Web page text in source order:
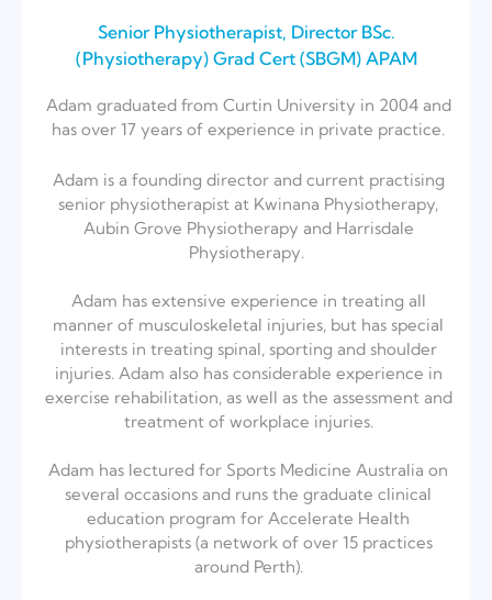
Senior Physiotherapist, Director BSc.
(Physiotherapy) ⁣Grad Cert (SBGM) APAM
Adam graduated from Curtin University in 2004 and
has over 17 years of experience in private practice.
Adam is a founding director and current practising
senior physiotherapist at Kwinana Physiotherapy,
Aubin Grove Physiotherapy and Harrisdale
Physiotherapy.
Adam has extensive experience in treating all
manner of musculoskeletal injuries, but has special
interests in treating spinal, sporting and shoulder
injuries. Adam also has considerable experience in
exercise rehabilitation, as well as the assessment and
treatment of workplace injuries.⁣
Adam has lectured for Sports Medicine Australia on
several occasions and runs the graduate clinical
education program for Accelerate Health
physiotherapists (a network of over 15 practices
around Perth).⁣